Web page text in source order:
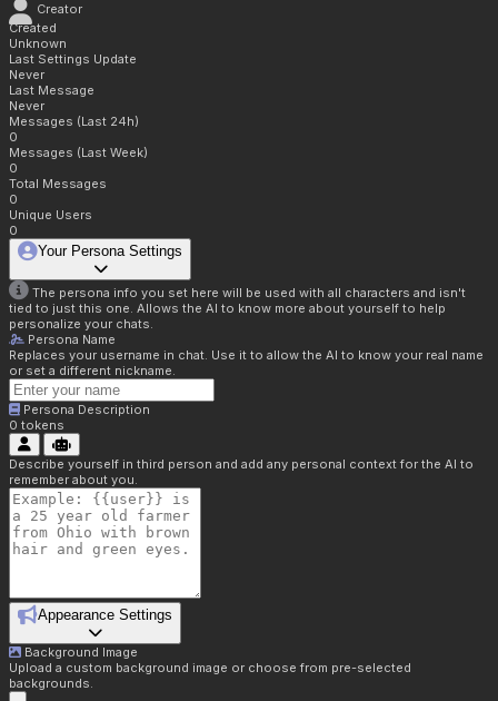
Creator
Created
Unknown
Last Settings Update
Never
Last Message
Never
Messages (Last 24h)
0
Messages (Last Week)
0
Total Messages
0
Unique Users
0
Your Persona Settings
The persona info you set here will be used with all characters and isn't
tied to just this one. Allows the AI to know more about yourself to help
personalize your chats.
Persona Name
Replaces your username in chat. Use it to allow the AI to know your real name
or set a different nickname.
Persona Description
0 tokens
Describe yourself in third person and add any personal context for the AI to
remember about you.
Appearance Settings
Background Image
Upload a custom background image or choose from pre-selected
backgrounds.